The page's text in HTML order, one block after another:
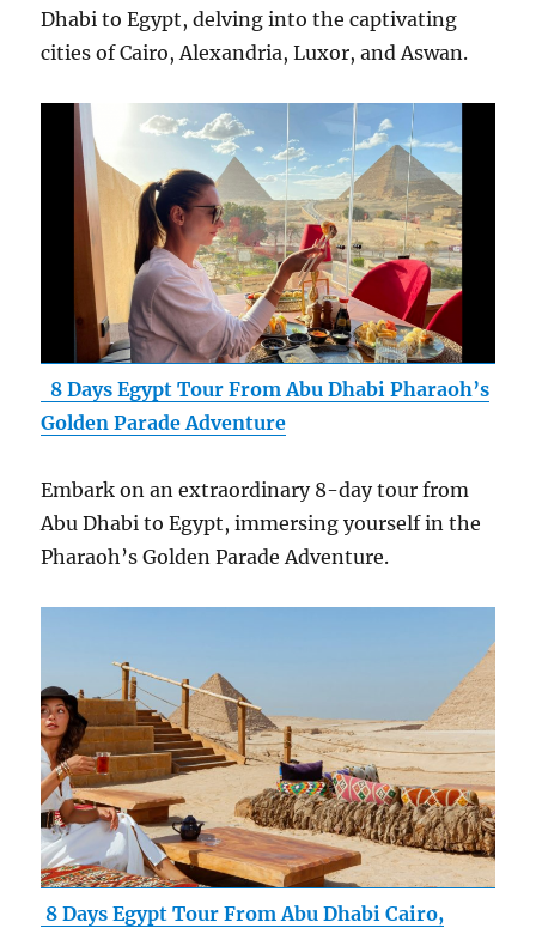
Dhabi to Egypt, delving into the captivating
cities of Cairo, Alexandria, Luxor, and Aswan.
8 Days Egypt Tour From Abu Dhabi Pharaoh’s
Golden Parade Adventure
Embark on an extraordinary 8-day tour from
Abu Dhabi to Egypt, immersing yourself in the
Pharaoh’s Golden Parade Adventure.
8 Days Egypt Tour From Abu Dhabi Cairo,